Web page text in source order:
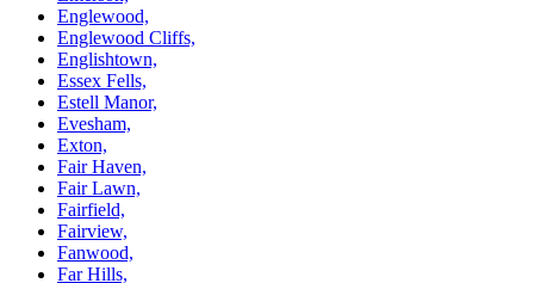
Englewood,
Englewood Cliffs,
Englishtown,
Essex Fells,
Estell Manor,
Evesham,
Exton,
Fair Haven,
Fair Lawn,
Fairfield,
Fairview,
Fanwood,
Far Hills,